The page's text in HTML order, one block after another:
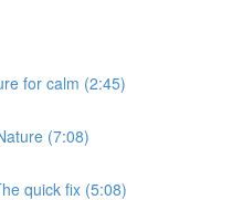
for calm (2:45)
(7:08)
quick fix (5:08)